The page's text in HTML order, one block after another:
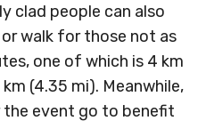
clad people can also
walk for those not as
one of which is 4 km
(4.35 mi). Meanwhile,
event go to benefit